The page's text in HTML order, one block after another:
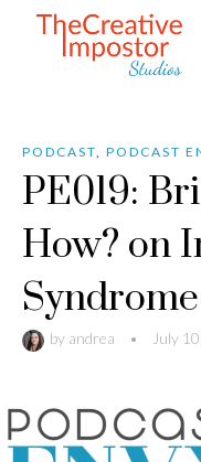
PODCAST, PODCAST
PE019:
How? on
Syndrome
by andrea • July